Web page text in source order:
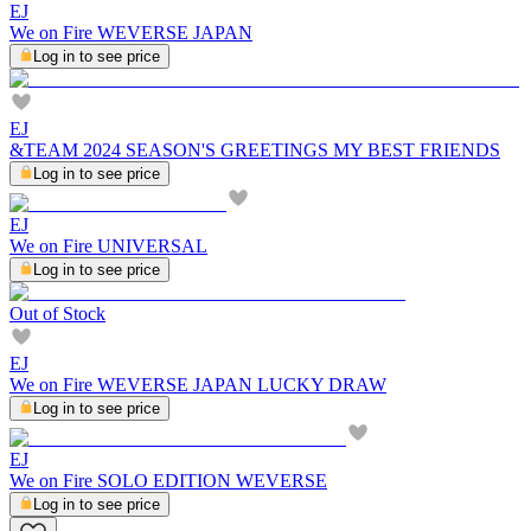
EJ
We on Fire WEVERSE JAPAN
Log in to see price
EJ
&TEAM 2024 SEASON'S GREETINGS MY BEST FRIENDS
Log in to see price
EJ
We on Fire UNIVERSAL
Log in to see price
Out of Stock
EJ
We on Fire WEVERSE JAPAN LUCKY DRAW
Log in to see price
EJ
We on Fire SOLO EDITION WEVERSE
Log in to see price